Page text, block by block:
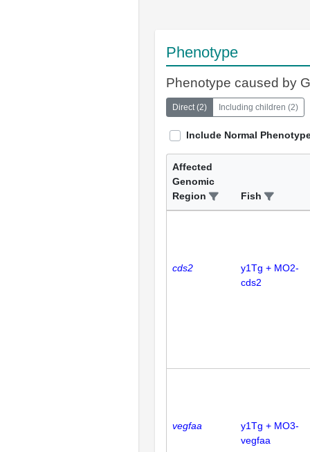
Phenotype
Phenotype caused by
Direct(2) Including children (2)
Include Normal
Affected
Genomic
Region
Fish
cds2
y1Tg + MO2-
cds2
vegfaa
y1Tg + MO3-
vegfaa